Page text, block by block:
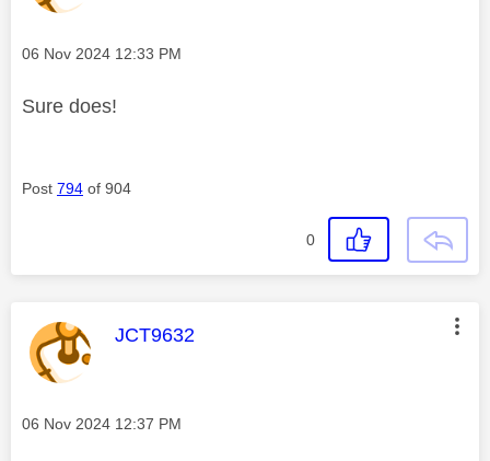
Message posted on
‎06 Nov 2024 12:33 PM
Sure does!
Post 794 of 904
0
This message was authored by:
JCT9632
Message posted on
‎06 Nov 2024 12:37 PM